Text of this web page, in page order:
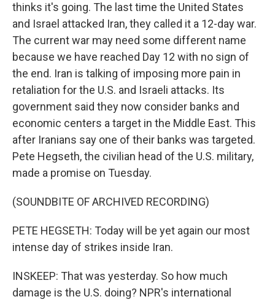
thinks it's going. The last time the United States
and Israel attacked Iran, they called it a 12-day war.
The current war may need some different name
because we have reached Day 12 with no sign of
the end. Iran is talking of imposing more pain in
retaliation for the U.S. and Israeli attacks. Its
government said they now consider banks and
economic centers a target in the Middle East. This
after Iranians say one of their banks was targeted.
Pete Hegseth, the civilian head of the U.S. military,
made a promise on Tuesday.
(SOUNDBITE OF ARCHIVED RECORDING)
PETE HEGSETH: Today will be yet again our most
intense day of strikes inside Iran.
INSKEEP: That was yesterday. So how much
damage is the U.S. doing? NPR's international